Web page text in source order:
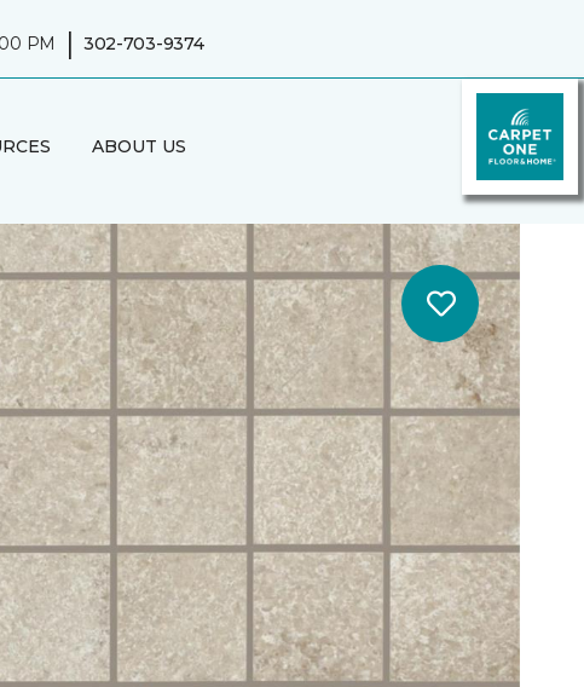
PM | 302-703-9374
ABOUT US